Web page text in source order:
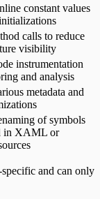
constant values
calls to reduce
visibility
instrumentation
and analysis
metadata and
of symbols
in XAML or
and can only